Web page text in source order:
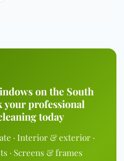
on the South
your professional
today
· Interior & exterior ·
· Screens & frames